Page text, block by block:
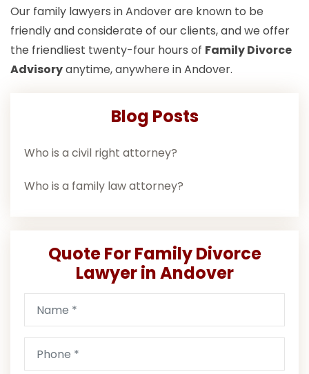
Our family lawyers in Andover are known to be
friendly and considerate of our clients, and we offer
the friendliest twenty-four hours of Family Divorce
Advisoryanytime, anywhere in Andover.
Blog Posts
Who is a civil right attorney?
Who is a family law attorney?
Quote For Family Divorce
Lawyer in Andover